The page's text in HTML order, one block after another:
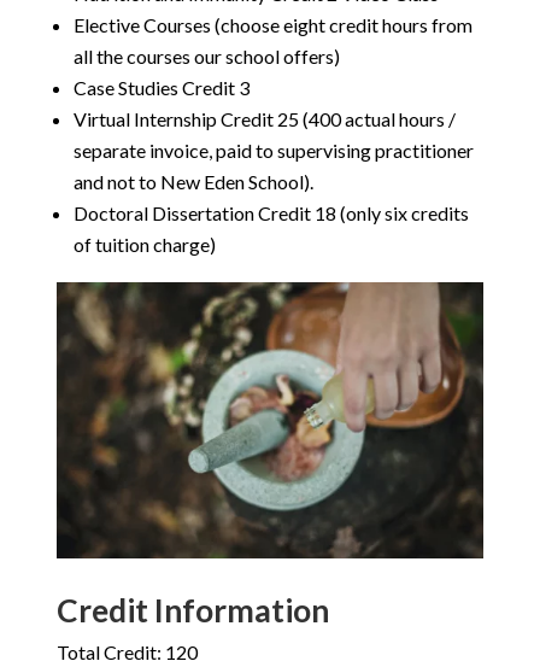
Elective Courses (choose eight credit hours from
all the courses our school offers)
Case Studies Credit 3
Virtual Internship Credit 25 (400 actual hours /
separate invoice, paid to supervising practitioner
and not to New Eden School).
Doctoral Dissertation Credit 18 (only six credits
of tuition charge)
Credit Information
Total Credit: 120